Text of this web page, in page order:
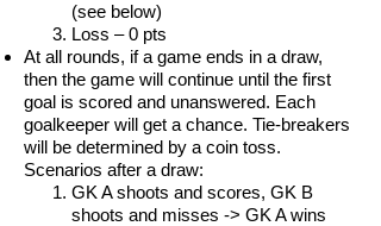
(see below)
Loss – 0 pts
At all rounds, if a game ends in a draw,
then the game will continue until the first
goal is scored and unanswered. Each
goalkeeper will get a chance. Tie-breakers
will be determined by a coin toss.
Scenarios after a draw:
GK A shoots and scores, GK B
shoots and misses -> GK A wins